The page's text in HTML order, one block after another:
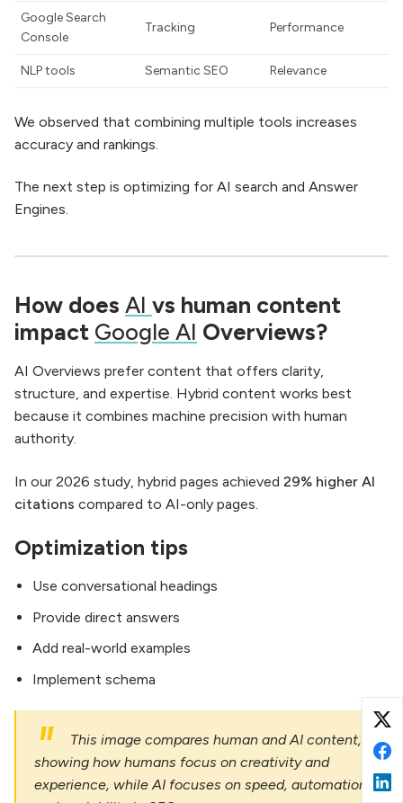
Google Search
Console
Tracking Performance
NLP tools Semantic SEO Relevance
We observed that combining multiple tools increases
accuracy and rankings.
The next step is optimizing for AI search and Answer
Engines.
How does AI vs human content
impact Google AI Overviews?
AI Overviews prefer content that offers clarity,
structure, and expertise. Hybrid content works best
because it combines machine precision with human
authority.
In our 2026 study, hybrid pages achieved 29% higher AI
citations compared to AI-only pages.
Optimization tips
Use conversational headings
Provide direct answers
Add real-world examples
Implement schema
This image compares human and AI content,
showing how humans focus on creativity and
experience, while AI focuses on speed, automation,